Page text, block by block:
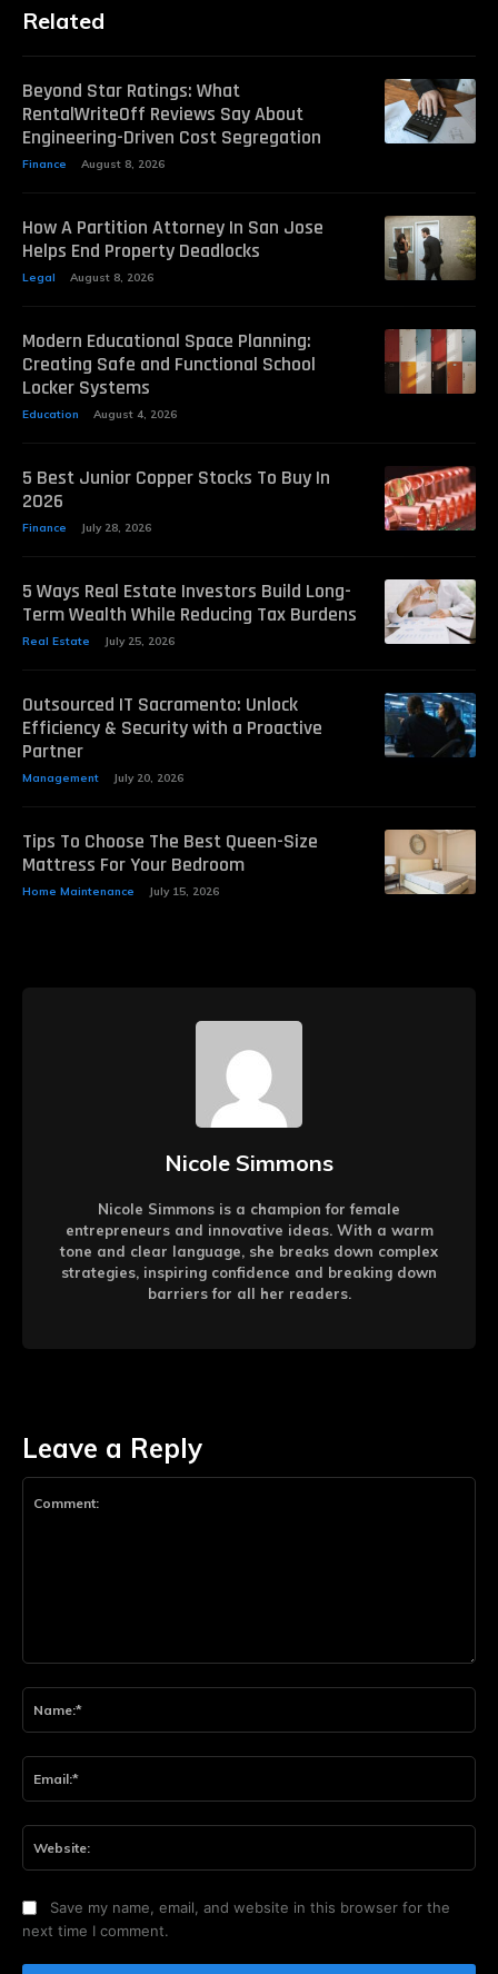
Related
Beyond Star Ratings: What
RentalWriteOff Reviews Say About
Engineering-Driven Cost Segregation
Finance August 8, 2026
How A Partition Attorney In San Jose
Helps End Property Deadlocks
Legal August 8, 2026
Modern Educational Space Planning:
Creating Safe and Functional School
Locker Systems
Education August 4, 2026
5 Best Junior Copper Stocks To Buy In
2026
Finance July 28, 2026
5 Ways Real Estate Investors Build Long-
Term Wealth While Reducing Tax Burdens
Real Estate July 25, 2026
Outsourced IT Sacramento: Unlock
Efficiency & Security with a Proactive
Partner
Management July 20, 2026
Tips To Choose The Best Queen-Size
Mattress For Your Bedroom
Home Maintenance July 15, 2026
Leave a Reply
Save my name, email, and website in this browser for the
next time I comment.
Nicole Simmons
Nicole Simmons is a champion for female
entrepreneurs and innovative ideas. With a warm
tone and clear language, she breaks down complex
strategies, inspiring confidence and breaking down
barriers for all her readers.